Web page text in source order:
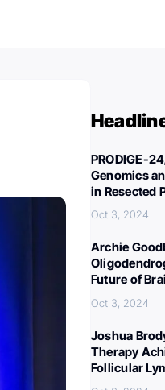
PRODIGE-
Genomics
in Resected
Oct 3, 2024
Archie
Future of
Oct 3, 2024
Joshua
Therapy
Follicular